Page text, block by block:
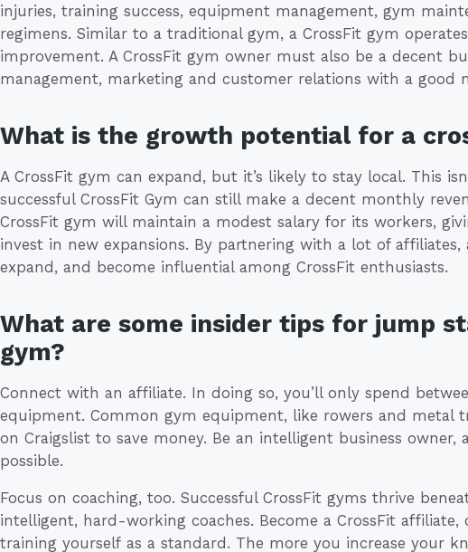
injuries, training success, equipment management, gym
regimens. Similar to a traditional gym, a CrossFit gym
improvement. A CrossFit gym owner must also be a decent
management, marketing and customer relations with a good
What is the growth potential for a
A CrossFit gym can expand, but it’s likely to stay local. This
successful CrossFit Gym can still make a decent monthly
CrossFit gym will maintain a modest salary for its workers,
invest in new expansions. By partnering with a lot of affiliates,
expand, and become influential among CrossFit enthusiasts.
What are some insider tips for jump
gym?
Connect with an affiliate. In doing so, you’ll only spend
equipment. Common gym equipment, like rowers and metal
on Craigslist to save money. Be an intelligent business owner,
possible.
Focus on coaching, too. Successful CrossFit gyms thrive
intelligent, hard-working coaches. Become a CrossFit affiliate,
training yourself as a standard. The more you increase your